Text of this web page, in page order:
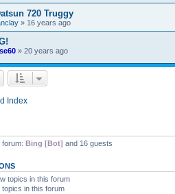
720 Truggy
» 16 years ago
» 20 years ago
Index
Bing [Bot] and 16 guests
topics in this forum
topics in this forum